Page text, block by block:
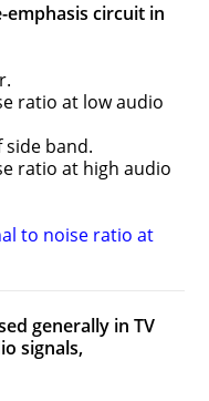
emphasis circuit in
ratio at low audio
band.
ratio at high audio
to noise ratio at
generally in TV
signals,